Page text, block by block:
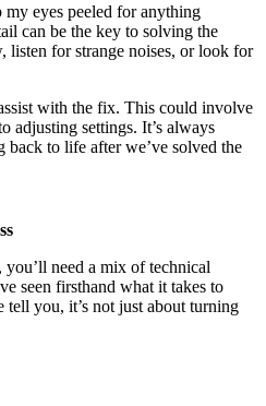
eyes peeled for anything
can be the key to solving the
for strange noises, or look for
with the fix. This could involve
adjusting settings. It’s always
back to life after we’ve solved the
need a mix of technical
seen firsthand what it takes to
tell you, it’s not just about turning